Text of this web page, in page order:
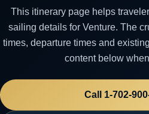
This itinerary page helps
sailing details for Venture. The
times, departure times and
content below
Call 1-702-